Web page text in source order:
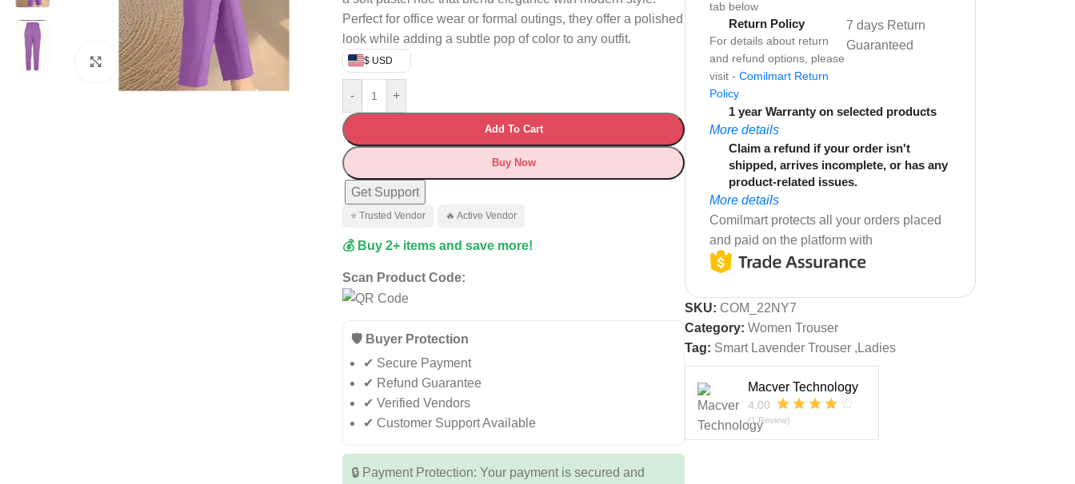
Click to enlarge
Perfect for office wear or formal outings, they offer a polished
look while adding a subtle pop of color to any outfit.
$ USD
- +
Add To Cart
Buy Now
Get Support
⭐ Trusted Vendor 🔥 Active Vendor
💰 Buy 2+ items and save more!
Scan Product Code:
🛡️ Buyer Protection
✔ Secure Payment
✔ Refund Guarantee
✔ Verified Vendors
✔ Customer Support Available
🔒 Payment Protection: Your payment is secured and
tab below
Return Policy
For details about return
and refund options, please
visit - Comilmart Return
Policy
7 days Return
Guaranteed
1 year Warranty on selected products
More details
Claim a refund if your order isn't
shipped, arrives incomplete, or has any
product-related issues.
More details
Comilmart protects all your orders placed
and paid on the platform with
SKU: COM_22NY7
Category: Women Trouser
Tag: Smart Lavender Trouser ,Ladies
Macver Technology
4.00
(1 Review)